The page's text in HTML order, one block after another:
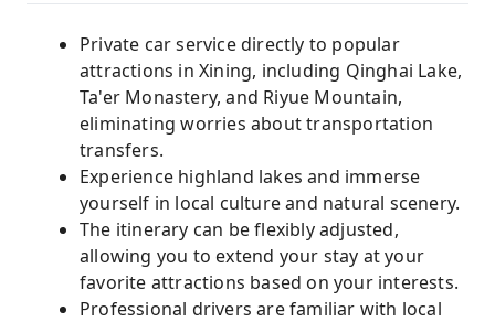
Private car service directly to popular
attractions in Xining, including Qinghai Lake,
Ta'er Monastery, and Riyue Mountain,
eliminating worries about transportation
transfers.
Experience highland lakes and immerse
yourself in local culture and natural scenery.
The itinerary can be flexibly adjusted,
allowing you to extend your stay at your
favorite attractions based on your interests.
Professional drivers are familiar with local